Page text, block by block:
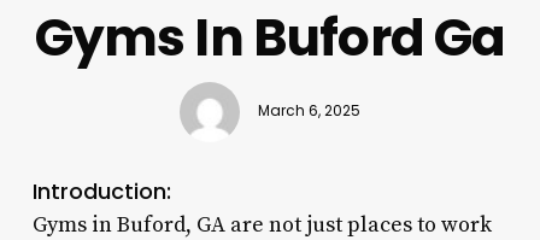
Gyms In Buford Ga
March 6, 2025
Introduction:
Gyms in Buford, GA are not just places to work